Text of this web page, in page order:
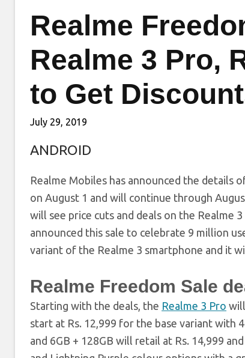
Realme
Realme 3 Pro,
to Get
July 29, 2019
ANDROID
Realme Mobiles has announced the details
on August 1 and will continue through
will see price cuts and deals on the Realme
announced this sale to celebrate 9 million
variant of the Realme 3 smartphone and it
Realme Freedom Sale
Starting with the deals, the Realme 3 Pro
start at Rs. 12,999 for the base variant with
and 6GB + 128GB will retail at Rs. 14,999